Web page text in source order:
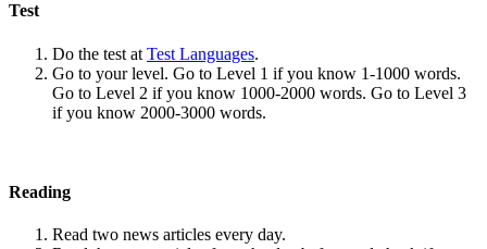
Test
Do the test at Test Languages.
Go to your level. Go to Level 1 if you know 1-1000 words.
Go to Level 2 if you know 1000-2000 words. Go to Level 3
if you know 2000-3000 words.
Reading
Read two news articles every day.